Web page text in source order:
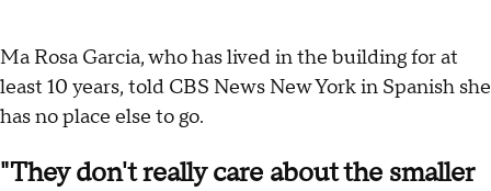
Ma Rosa Garcia, who has lived in the building for at
least 10 years, told CBS News New York in Spanish she
has no place else to go.
"They don't really care about the smaller